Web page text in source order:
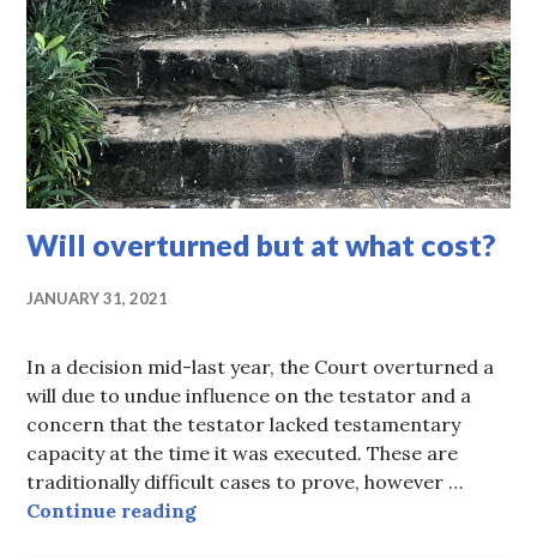
Will overturned but at what cost?
JANUARY 31, 2021
In a decision mid-last year, the Court overturned a
will due to undue influence on the testator and a
concern that the testator lacked testamentary
capacity at the time it was executed. These are
traditionally difficult cases to prove, however …
Continue readingWill overturned but at what cost?